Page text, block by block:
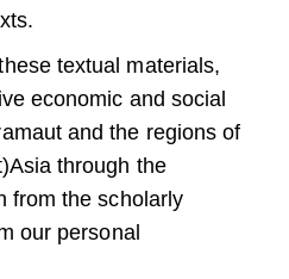
textual materials,
economic and social
and the regions of
through the
from the scholarly
our personal